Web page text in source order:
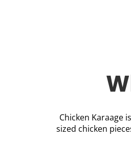
Chicken Karaage
sized chicken